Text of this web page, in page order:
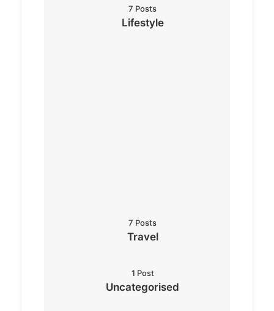
7 Posts
Lifestyle
7 Posts
Travel
1 Post
Uncategorised